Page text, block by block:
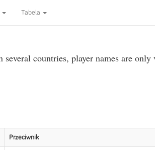
Tabela
countries, player names are
Przeciwnik